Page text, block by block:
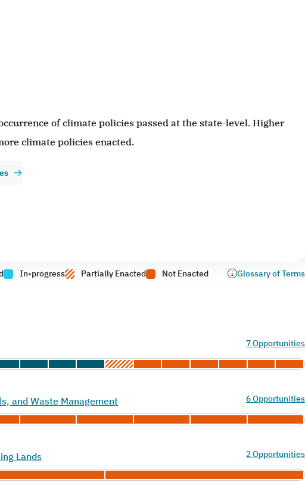
of climate policies passed at the state-level. Higher
climate policies enacted.
In-progress Partially Enacted Not Enacted Glossary of Terms
7 Opportunities
and Waste Management 6 Opportunities
Lands 2 Opportunities